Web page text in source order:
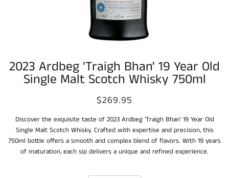
2023 Ardbeg 'Traigh Bhan' 19 Year Old
Single Malt Scotch Whisky 750ml
$269.95
Discover the exquisite taste of 2023 Ardbeg 'Traigh Bhan' 19 Year Old
Single Malt Scotch Whisky. Crafted with expertise and precision, this
750ml bottle offers a smooth and complex blend of flavors. With 19 years
of maturation, each sip delivers a unique and refined experience.